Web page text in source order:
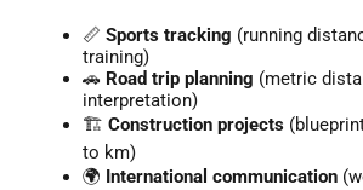
📏 Sports tracking (running
training)
🚗 Road trip planning (metric
interpretation)
🏗️ Construction projects
to km)
🌍 International communication